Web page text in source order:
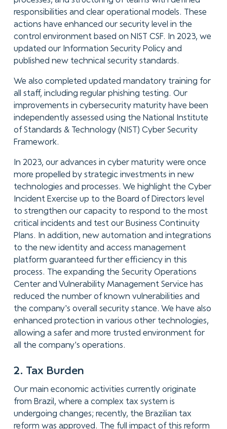
responsibilities and clear operational models. These
actions have enhanced our security level in the
control environment based on NIST CSF. In 2023, we
updated our Information Security Policy and
published new technical security standards.
We also completed updated mandatory training for
all staff, including regular phishing testing. Our
improvements in cybersecurity maturity have been
independently assessed using the National Institute
of Standards & Technology (NIST) Cyber Security
Framework.
In 2023, our advances in cyber maturity were once
more propelled by strategic investments in new
technologies and processes. We highlight the Cyber
Incident Exercise up to the Board of Directors level
to strengthen our capacity to respond to the most
critical incidents and test our Business Continuity
Plans. In addition, new automation and integrations
to the new identity and access management
platform guaranteed further efficiency in this
process. The expanding the Security Operations
Center and Vulnerability Management Service has
reduced the number of known vulnerabilities and
the company's overall security stance. We have also
enhanced protection in various other technologies,
allowing a safer and more trusted environment for
all the company's operations.
2. Tax Burden
Our main economic activities currently originate
from Brazil, where a complex tax system is
undergoing changes; recently, the Brazilian tax
reform was approved. The full impact of this reform